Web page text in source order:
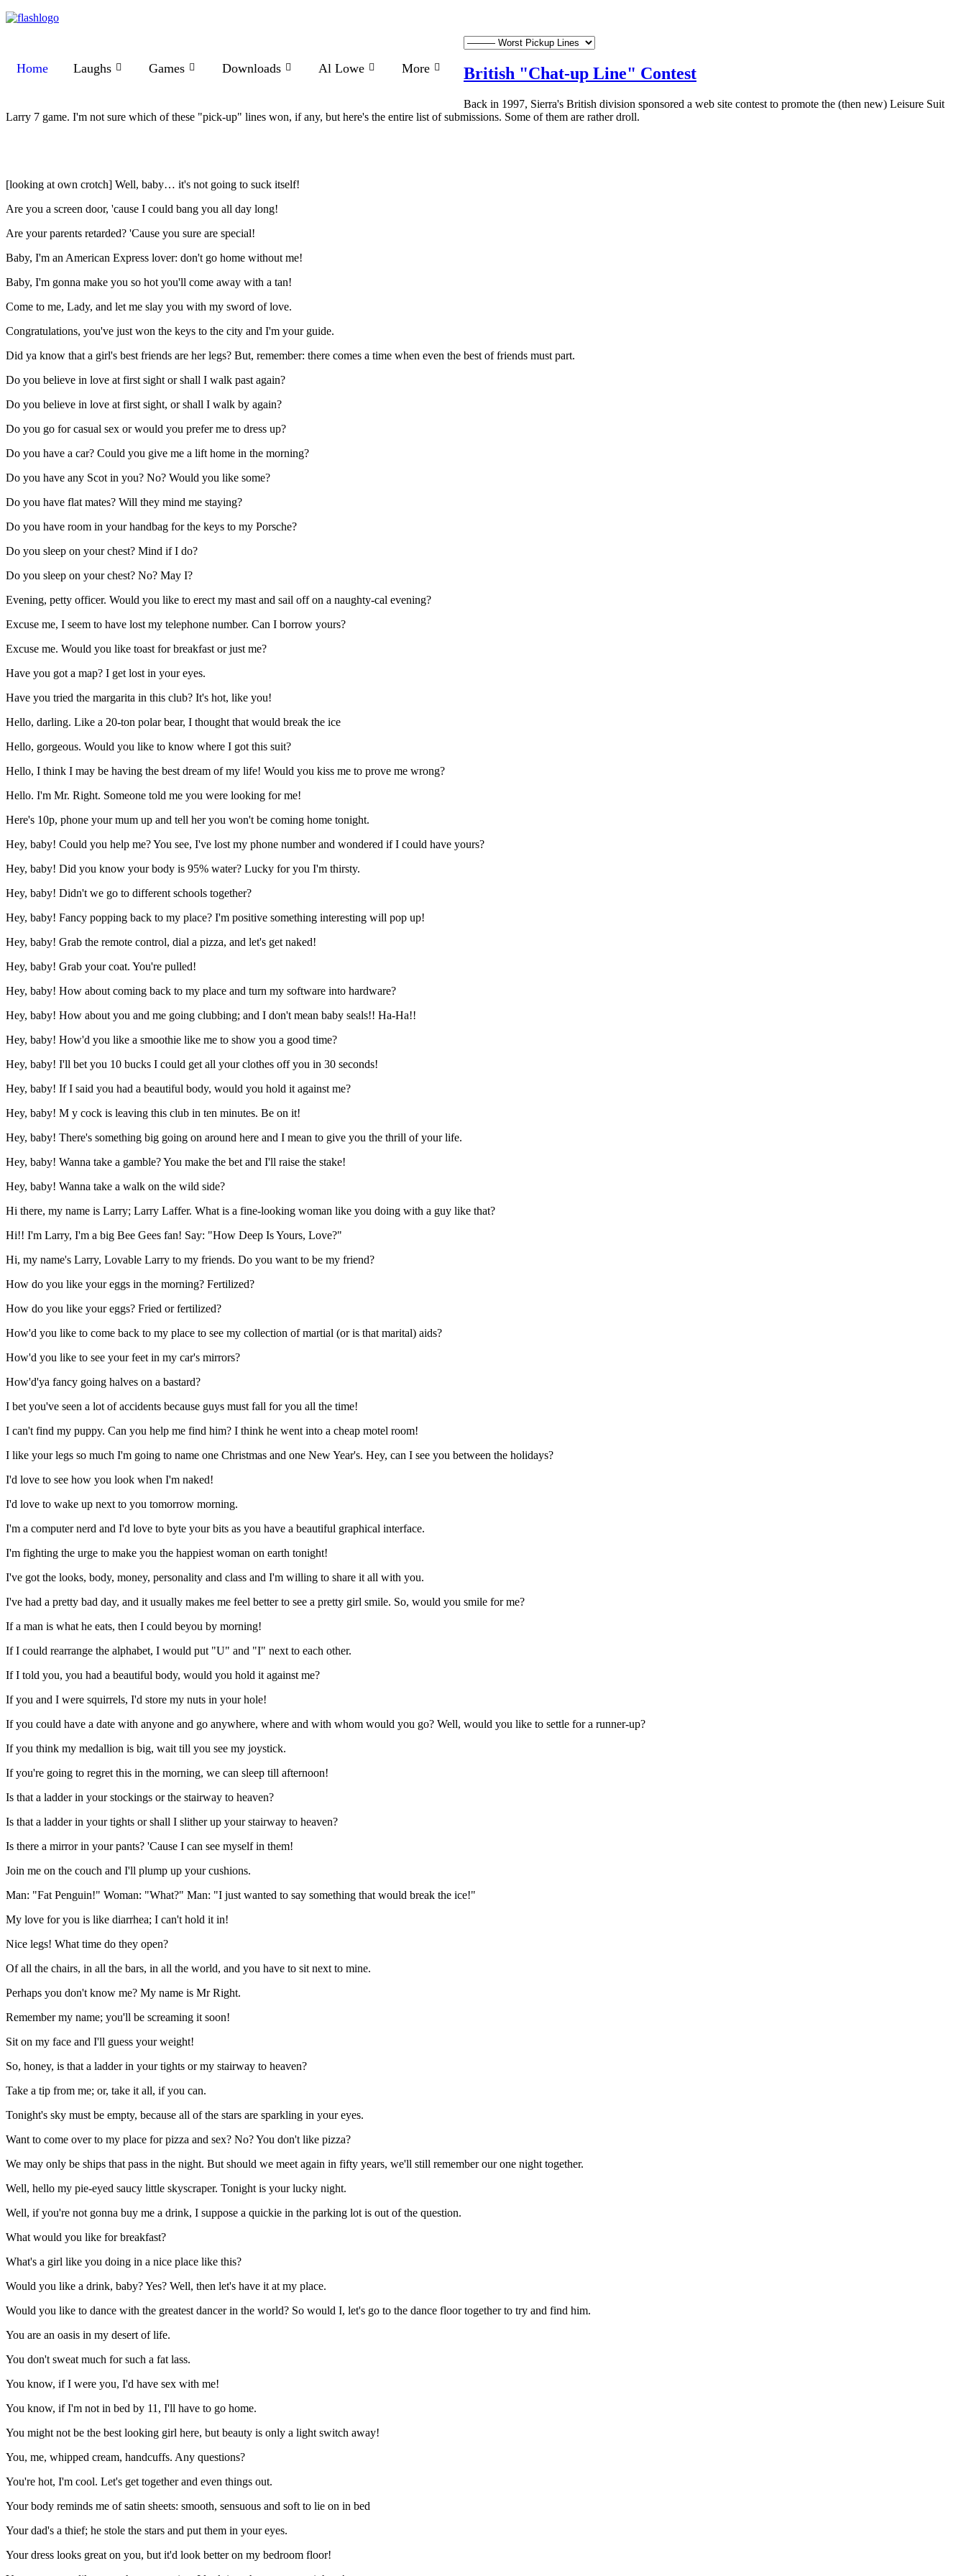
Home Laughs Games Downloads Al Lowe More British "Chat-up Line" Contest
Back in 1997, Sierra's British division sponsored a web site contest to promote the (then new) Leisure Suit
Larry 7 game. I'm not sure which of these "pick-up" lines won, if any, but here's the entire list of submissions. Some of them are rather droll.
[looking at own crotch] Well, baby… it's not going to suck itself!
Are you a screen door, 'cause I could bang you all day long!
Are your parents retarded? 'Cause you sure are special!
Baby, I'm an American Express lover: don't go home without me!
Baby, I'm gonna make you so hot you'll come away with a tan!
Come to me, Lady, and let me slay you with my sword of love.
Congratulations, you've just won the keys to the city and I'm your guide.
Did ya know that a girl's best friends are her legs? But, remember: there comes a time when even the best of friends must part.
Do you believe in love at first sight or shall I walk past again?
Do you believe in love at first sight, or shall I walk by again?
Do you go for casual sex or would you prefer me to dress up?
Do you have a car? Could you give me a lift home in the morning?
Do you have any Scot in you? No? Would you like some?
Do you have flat mates? Will they mind me staying?
Do you have room in your handbag for the keys to my Porsche?
Do you sleep on your chest? Mind if I do?
Do you sleep on your chest? No? May I?
Evening, petty officer. Would you like to erect my mast and sail off on a naughty-cal evening?
Excuse me, I seem to have lost my telephone number. Can I borrow yours?
Excuse me. Would you like toast for breakfast or just me?
Have you got a map? I get lost in your eyes.
Have you tried the margarita in this club? It's hot, like you!
Hello, darling. Like a 20-ton polar bear, I thought that would break the ice
Hello, gorgeous. Would you like to know where I got this suit?
Hello, I think I may be having the best dream of my life! Would you kiss me to prove me wrong?
Hello. I'm Mr. Right. Someone told me you were looking for me!
Here's 10p, phone your mum up and tell her you won't be coming home tonight.
Hey, baby! Could you help me? You see, I've lost my phone number and wondered if I could have yours?
Hey, baby! Did you know your body is 95% water? Lucky for you I'm thirsty.
Hey, baby! Didn't we go to different schools together?
Hey, baby! Fancy popping back to my place? I'm positive something interesting will pop up!
Hey, baby! Grab the remote control, dial a pizza, and let's get naked!
Hey, baby! Grab your coat. You're pulled!
Hey, baby! How about coming back to my place and turn my software into hardware?
Hey, baby! How about you and me going clubbing; and I don't mean baby seals!! Ha-Ha!!
Hey, baby! How'd you like a smoothie like me to show you a good time?
Hey, baby! I'll bet you 10 bucks I could get all your clothes off you in 30 seconds!
Hey, baby! If I said you had a beautiful body, would you hold it against me?
Hey, baby! M y cock is leaving this club in ten minutes. Be on it!
Hey, baby! There's something big going on around here and I mean to give you the thrill of your life.
Hey, baby! Wanna take a gamble? You make the bet and I'll raise the stake!
Hey, baby! Wanna take a walk on the wild side?
Hi there, my name is Larry; Larry Laffer. What is a fine-looking woman like you doing with a guy like that?
Hi!! I'm Larry, I'm a big Bee Gees fan! Say: "How Deep Is Yours, Love?"
Hi, my name's Larry, Lovable Larry to my friends. Do you want to be my friend?
How do you like your eggs in the morning? Fertilized?
How do you like your eggs? Fried or fertilized?
How'd you like to come back to my place to see my collection of martial (or is that marital) aids?
How'd you like to see your feet in my car's mirrors?
How'd'ya fancy going halves on a bastard?
I bet you've seen a lot of accidents because guys must fall for you all the time!
I can't find my puppy. Can you help me find him? I think he went into a cheap motel room!
I like your legs so much I'm going to name one Christmas and one New Year's. Hey, can I see you between the holidays?
I'd love to see how you look when I'm naked!
I'd love to wake up next to you tomorrow morning.
I'm a computer nerd and I'd love to byte your bits as you have a beautiful graphical interface.
I'm fighting the urge to make you the happiest woman on earth tonight!
I've got the looks, body, money, personality and class and I'm willing to share it all with you.
I've had a pretty bad day, and it usually makes me feel better to see a pretty girl smile. So, would you smile for me?
If a man is what he eats, then I could beyou by morning!
If I could rearrange the alphabet, I would put "U" and "I" next to each other.
If I told you, you had a beautiful body, would you hold it against me?
If you and I were squirrels, I'd store my nuts in your hole!
If you could have a date with anyone and go anywhere, where and with whom would you go? Well, would you like to settle for a runner-up?
If you think my medallion is big, wait till you see my joystick.
If you're going to regret this in the morning, we can sleep till afternoon!
Is that a ladder in your stockings or the stairway to heaven?
Is that a ladder in your tights or shall I slither up your stairway to heaven?
Is there a mirror in your pants? 'Cause I can see myself in them!
Join me on the couch and I'll plump up your cushions.
Man: "Fat Penguin!" Woman: "What?" Man: "I just wanted to say something that would break the ice!"
My love for you is like diarrhea; I can't hold it in!
Nice legs! What time do they open?
Of all the chairs, in all the bars, in all the world, and you have to sit next to mine.
Perhaps you don't know me? My name is Mr Right.
Remember my name; you'll be screaming it soon!
Sit on my face and I'll guess your weight!
So, honey, is that a ladder in your tights or my stairway to heaven?
Take a tip from me; or, take it all, if you can.
Tonight's sky must be empty, because all of the stars are sparkling in your eyes.
Want to come over to my place for pizza and sex? No? You don't like pizza?
We may only be ships that pass in the night. But should we meet again in fifty years, we'll still remember our one night together.
Well, hello my pie-eyed saucy little skyscraper. Tonight is your lucky night.
Well, if you're not gonna buy me a drink, I suppose a quickie in the parking lot is out of the question.
What would you like for breakfast?
What's a girl like you doing in a nice place like this?
Would you like a drink, baby? Yes? Well, then let's have it at my place.
Would you like to dance with the greatest dancer in the world? So would I, let's go to the dance floor together to try and find him.
You are an oasis in my desert of life.
You don't sweat much for such a fat lass.
You know, if I were you, I'd have sex with me!
You know, if I'm not in bed by 11, I'll have to go home.
You might not be the best looking girl here, but beauty is only a light switch away!
You, me, whipped cream, handcuffs. Any questions?
You're hot, I'm cool. Let's get together and even things out.
Your body reminds me of satin sheets: smooth, sensuous and soft to lie on in bed
Your dad's a thief; he stole the stars and put them in your eyes.
Your dress looks great on you, but it'd look better on my bedroom floor!